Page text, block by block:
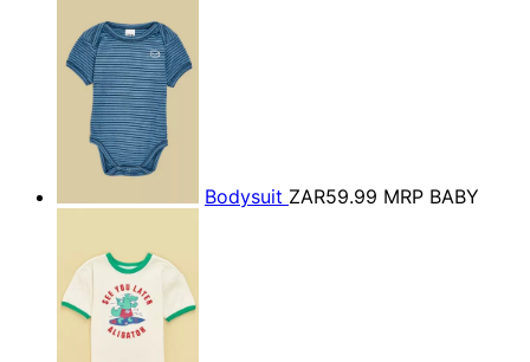
Bodysuit ZAR59.99 MRP BABY